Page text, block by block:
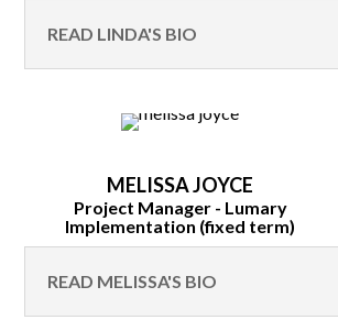
READ LINDA'S BIO
MELISSA JOYCE
Project Manager - Lumary
Implementation (fixed term)
READ MELISSA'S BIO